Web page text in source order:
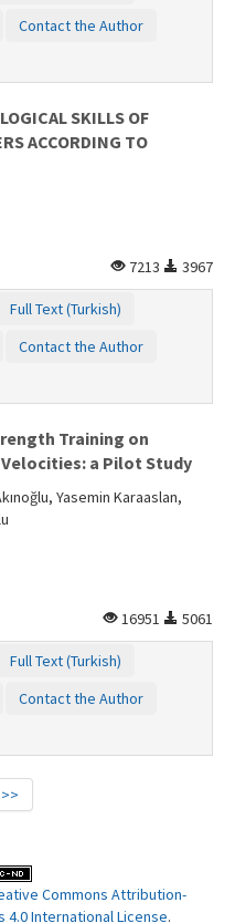
Contact the Author
SKILLS OF
ACCORDING TO
7213
3967
Full Text (Turkish)
Contact the Author
Training on
a Pilot Study
Yasemin Karaaslan,
16951
5061
Full Text (Turkish)
Contact the Author
>>
Commons Attribution-
4.0 International License.